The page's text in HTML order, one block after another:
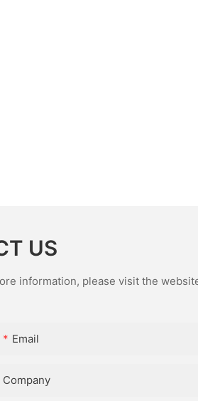
US
information, please visit the
Email
Company